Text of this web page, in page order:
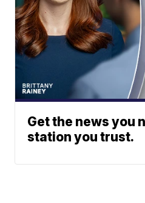
Get the news you
station you trust.